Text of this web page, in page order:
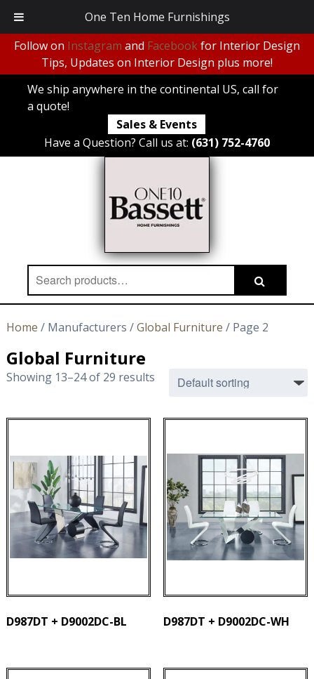
Follow on Instagram and Facebookfor Interior Design
Tips, Updates on Interior Design plus more!
We ship anywhere in the continental US, call for
a quote!
Sales & Events
Have a Question? Call us at: (631) 752-4760
Search
for:
Search
Home / Manufacturers /Global Furniture / Page 2
Global Furniture
Showing 13–24 of 29 results
D987DT + D9002DC-BL D987DT + D9002DC-WH
One Ten Home Furnishings